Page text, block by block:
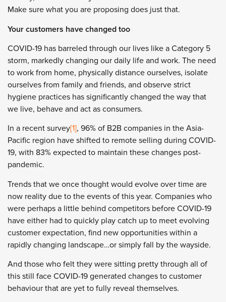
Make sure what you are proposing does just that.
Your customers have changed too
COVID-19 has barreled through our lives like a Category 5
storm, markedly changing our daily life and work. The need
to work from home, physically distance ourselves, isolate
ourselves from family and friends, and observe strict
hygiene practices has significantly changed the way that
we live, behave and act as consumers.
In a recent survey[1], 96% of B2B companies in the Asia-
Pacific region have shifted to remote selling during COVID-
19, with 83% expected to maintain these changes post-
pandemic.
Trends that we once thought would evolve over time are
now reality due to the events of this year. Companies who
were perhaps a little behind competitors before COVID-19
have either had to quickly play catch up to meet evolving
customer expectation, find new opportunities within a
rapidly changing landscape…or simply fall by the wayside.
And those who felt they were sitting pretty through all of
this still face COVID-19 generated changes to customer
behaviour that are yet to fully reveal themselves.